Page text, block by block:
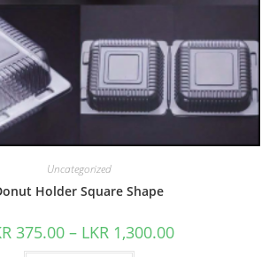
Uncategorized
Holder Square Shape
375.00 – LKR 1,300.00